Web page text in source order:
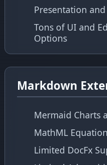
Presentation
Tons of UI and
Options
Markdown
Mermaid Charts
MathML
Limited DocFx